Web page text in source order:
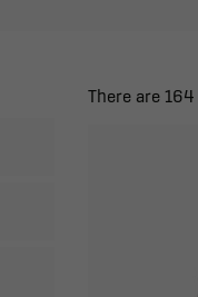
There are